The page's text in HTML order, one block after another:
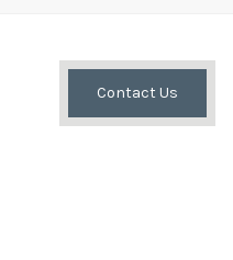
Contact Us